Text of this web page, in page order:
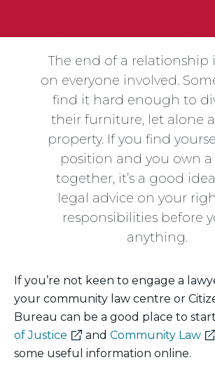
The end of a relationship
on everyone involved.
find it hard enough to
their furniture, let alone
property. If you find
position and you own
together, it’s a good
legal advice on your
responsibilities before
anything.
If you’re not keen to engage a
your community law centre or
Bureau can be a good place to
of Justice (external
link)
and Community Law
some useful information online.